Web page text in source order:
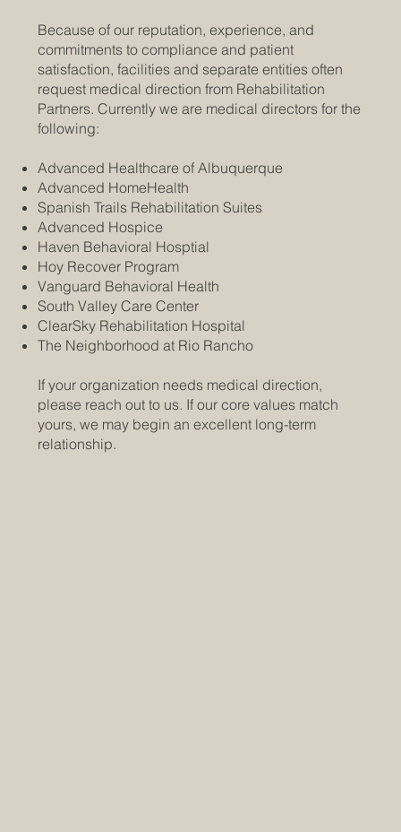
Because of our reputation, experience, and
commitments to compliance and patient
satisfaction, facilities and separate entities often
request medical direction from Rehabilitation
Partners. Currently we are medical directors for the
following:
Advanced Healthcare of Albuquerque
Advanced HomeHealth
Spanish Trails Rehabilitation Suites
Advanced Hospice
Haven Behavioral Hosptial
Hoy Recover Program
Vanguard Behavioral Health
South Valley Care Center
ClearSky Rehabilitation Hospital
The Neighborhood at Rio Rancho
If your organization needs medical direction,
please reach out to us. If our core values match
yours, we may begin an excellent long-term
relationship.